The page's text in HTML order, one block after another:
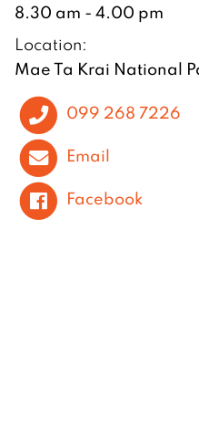
8.30 am - 4.00 pm
Location:
Mae Ta Krai National
099 268 7226
Email
Facebook